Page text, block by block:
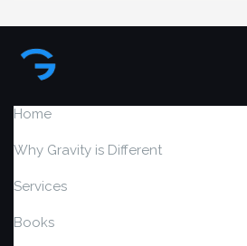
Home
Why Gravity is Different
Services
Books